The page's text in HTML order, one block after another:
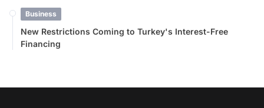
Business
New Restrictions Coming to Turkey's Interest-Free
Financing